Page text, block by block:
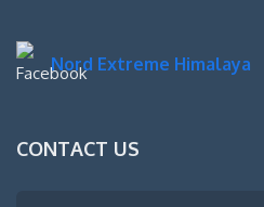
Nord Extreme Himalaya
CONTACT US